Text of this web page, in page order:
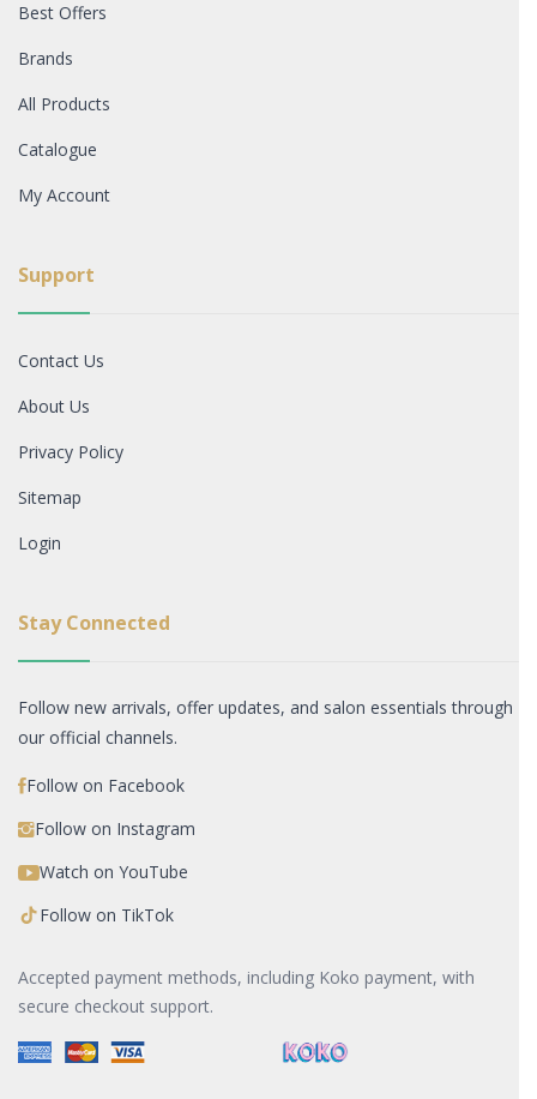
Best Offers
Brands
All Products
Catalogue
My Account
Support
Contact Us
About Us
Privacy Policy
Sitemap
Login
Stay Connected
Follow new arrivals, offer updates, and salon essentials through
our official channels.
Follow on Facebook
Follow on Instagram
Watch on YouTube
Follow on TikTok
Accepted payment methods, including Koko payment, with
secure checkout support.